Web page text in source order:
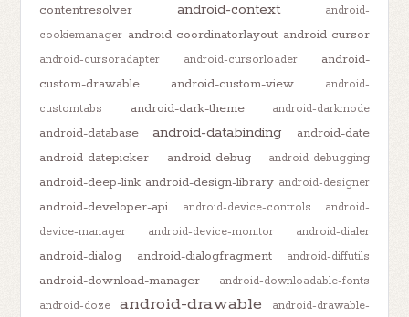
contentresolver
android-context
android-
cookiemanager android-coordinatorlayout android-cursor
android-cursoradapter android-cursorloader
android-
custom-drawable
android-custom-view
android-
customtabs
android-dark-theme android-darkmode
android-database android-databinding
android-date
android-datepicker
android-debug android-debugging
android-deep-link android-design-library android-designer
android-developer-api android-device-controls
android-
device-manager
android-device-monitor android-dialer
android-dialog android-dialogfragment android-diffutils
android-download-manager
android-downloadable-fonts
android-doze
android-drawable
android-drawable-